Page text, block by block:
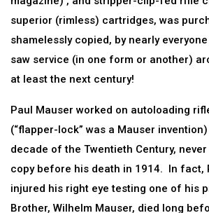
superior (rimless) cartridges, was
shamelessly copied, by nearly
saw service (in one form or another)
at least the next century!
Paul Mauser worked on autoloading
(“flapper-lock” was a Mauser
decade of the Twentieth Century,
copy before his death in 1914. In fact,
injured his right eye testing one of his
Brother, Wilhelm Mauser, died long